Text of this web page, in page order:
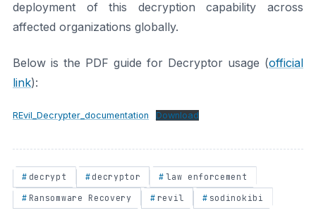
deployment of this decryption capability across
affected organizations globally.
Below is the PDF guide for Decryptor usage (official
link):
REvil_Decrypter_documentation Download
decrypt decryptor
law enforcement
Ransomware Recovery
revil sodinokibi